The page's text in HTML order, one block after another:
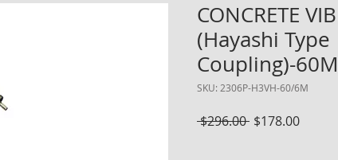
CONCRETE
(Hayashi Type
Coupling)-
SKU: 2306P-H3VH-60/6M
$296.00 Regular Price
$178.00Sale